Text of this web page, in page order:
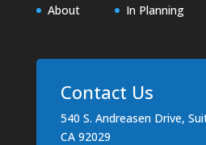
About
In Planning
Contact Us
540 S. Andreasen Drive,
CA 92029